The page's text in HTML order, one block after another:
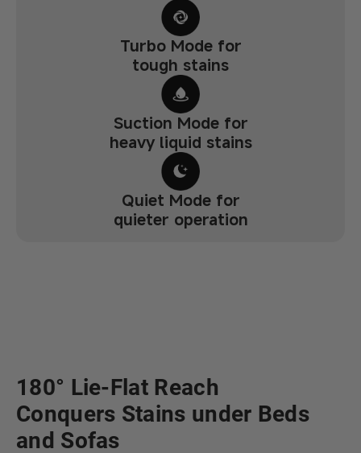
Turbo Mode for
tough stains
Suction Mode for
heavy liquid stains
Quiet Mode for
quieter operation
180° Lie-Flat Reach
Conquers Stains under Beds
and Sofas